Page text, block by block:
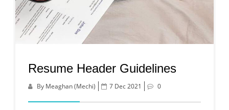
Resume Header Guidelines
By Meaghan (Mechi) 7 Dec 2021 0